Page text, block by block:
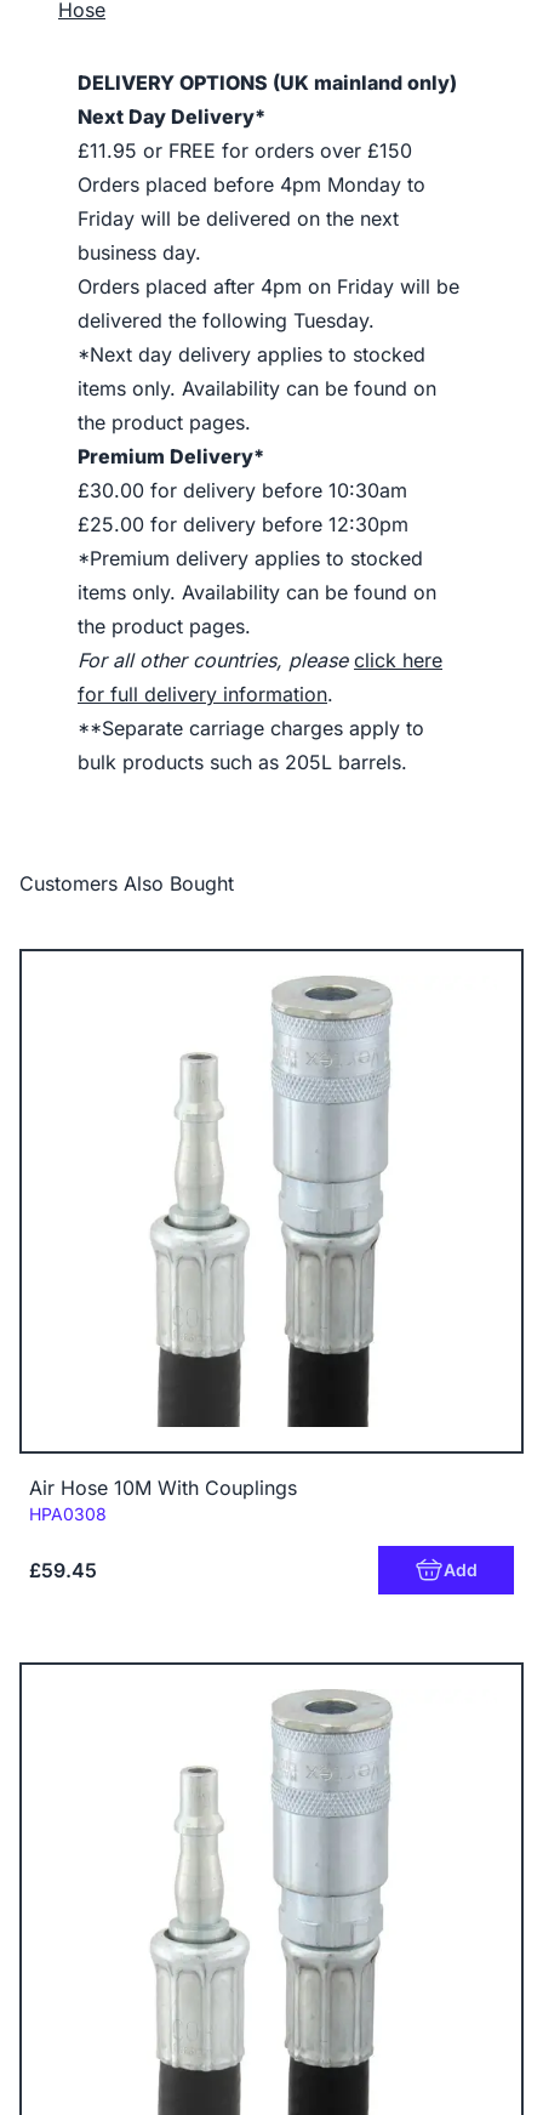
Hose
DELIVERY OPTIONS (UK mainland only)
Next Day Delivery*
£11.95 or FREE for orders over £150
Orders placed before 4pm Monday to
Friday will be delivered on the next
business day.
Orders placed after 4pm on Friday will be
delivered the following Tuesday.
*Next day delivery applies to stocked
items only. Availability can be found on
the product pages.
Premium Delivery*
£30.00 for delivery before 10:30am
£25.00 for delivery before 12:30pm
*Premium delivery applies to stocked
items only. Availability can be found on
the product pages.
For all other countries, please click here
for full delivery information.
**Separate carriage charges apply to
bulk products such as 205L barrels.
Customers Also Bought
Air Hose 10M With Couplings
Code:
HPA0308
£59.45 Add